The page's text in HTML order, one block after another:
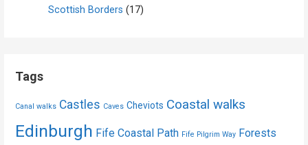
Scottish Borders (17)
Tags
Canal walks Castles Caves Cheviots Coastal walks
Edinburgh Fife Coastal Path Fife Pilgrim Way Forests